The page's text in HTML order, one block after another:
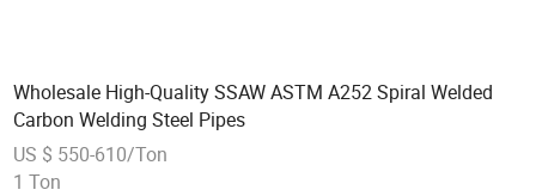
Wholesale High-Quality SSAW ASTM A252 Spiral Welded
Carbon Welding Steel Pipes
US $ 550-610/Ton
1 Ton